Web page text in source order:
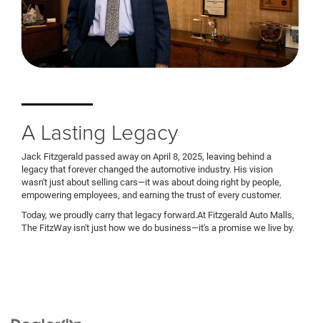
A Lasting Legacy
Jack Fitzgerald passed away on April 8, 2025, leaving behind a
legacy that forever changed the automotive industry. His vision
wasn't just about selling cars—it was about doing right by people,
empowering employees, and earning the trust of every customer.
Today, we proudly carry that legacy forward.At Fitzgerald Auto Malls,
The FitzWay isn't just how we do business—it's a promise we live by.